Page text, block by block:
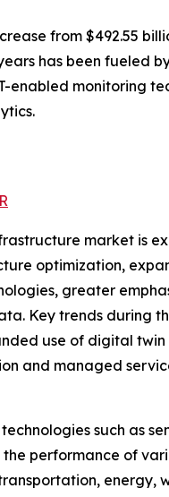
from $492.55
has been fueled
monitoring
market is
optimization,
greater
Key trends during
use of digital
and managed
such as
performance of
energy,